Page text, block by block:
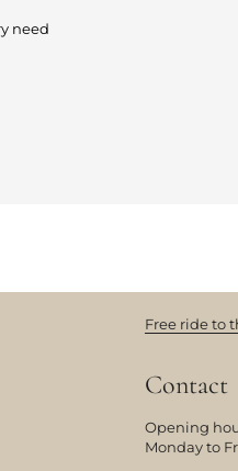
need
Free ride to
Contact
Opening
Monday to